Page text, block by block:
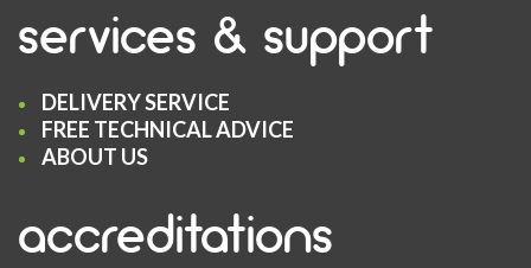
services & support
DELIVERY SERVICE
FREE TECHNICAL ADVICE
ABOUT US
accreditations